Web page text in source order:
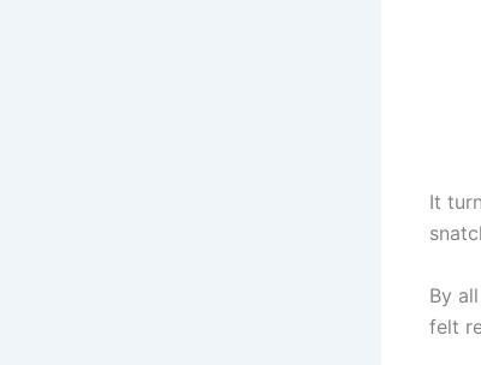
It
By
felt